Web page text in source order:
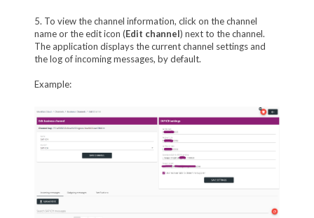
5. To view the channel information, click on the channel
name or the edit icon (Edit channel) next to the channel.
The application displays the current channel settings and
the log of incoming messages, by default.
Example: